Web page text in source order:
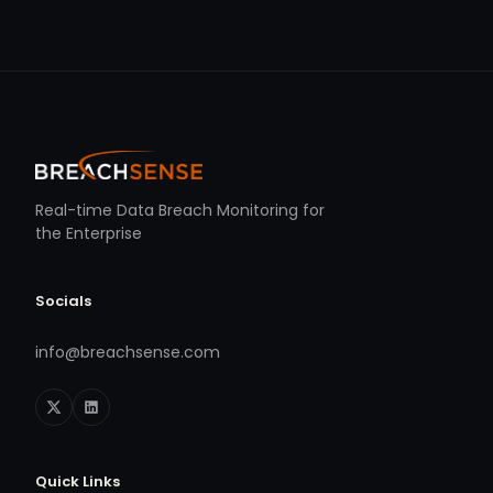
Real-time Data Breach Monitoring for
the Enterprise
Socials
info@breachsense.com
Quick Links